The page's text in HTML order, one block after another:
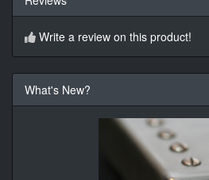
Write a review on this product!
What's New?